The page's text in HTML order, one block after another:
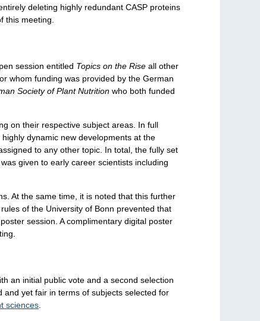
deleting highly redundant CASP proteins
this meeting.
session entitled Topics on the Rise all other
whom funding was provided by the German
Society of Plant Nutrition who both funded
on their respective subject areas. In full
dynamic new developments at the
to any other topic. In total, the fully set
given to early career scientists including
At the same time, it is noted that this further
of the University of Bonn prevented that
session. A complimentary digital poster
an initial public vote and a second selection
yet fair in terms of subjects selected for
sciences